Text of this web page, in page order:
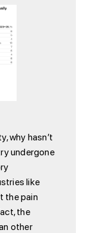
why hasn’t
undergone
like
the pain
the
other